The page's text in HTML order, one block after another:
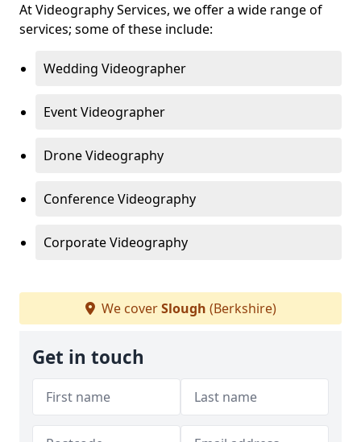
At Videography Services, we offer a wide range of
services; some of these include:
Wedding Videographer
Event Videographer
Drone Videography
Conference Videography
Corporate Videography
We coverSlough (Berkshire)
Get in touch